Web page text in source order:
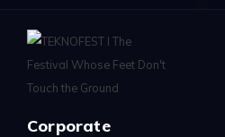
Corporate